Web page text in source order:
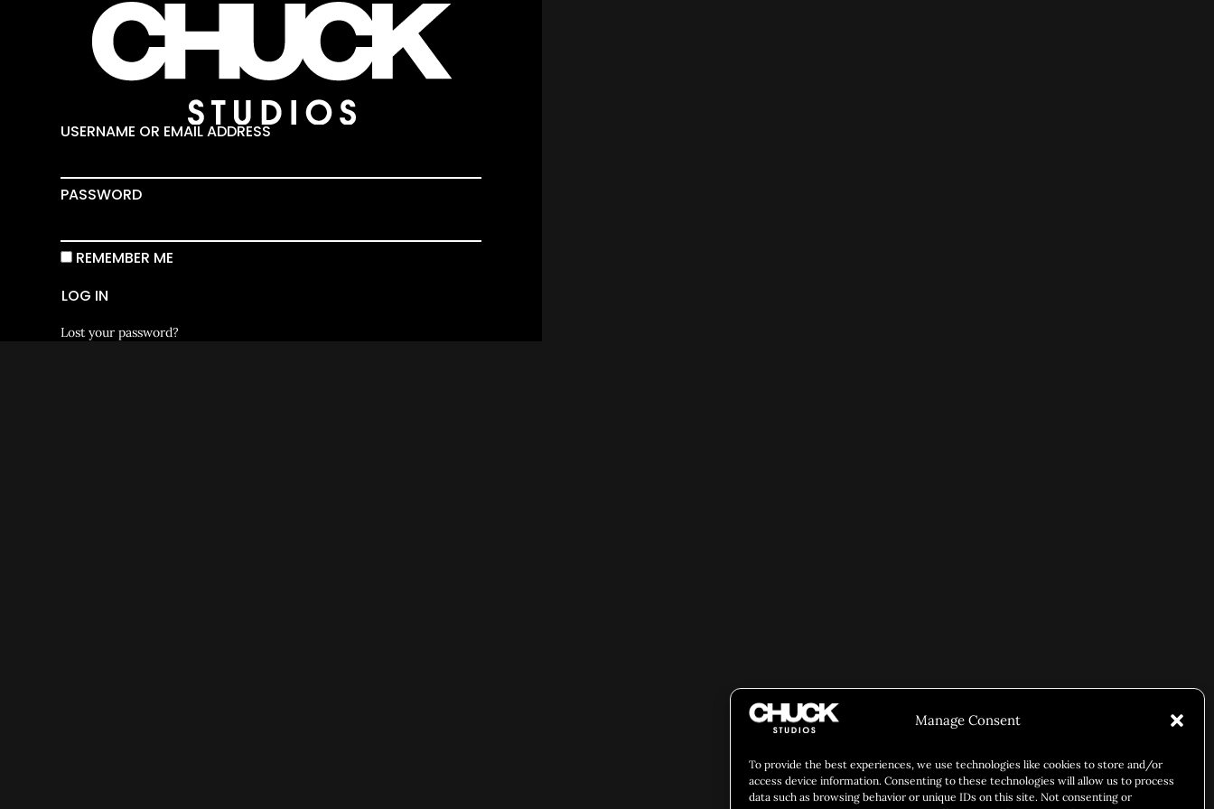
Manage Consent
To provide the best experiences, we use technologies like cookies to store and/or
access device information. Consenting to these technologies will allow us to process
data such as browsing behavior or unique IDs on this site. Not consenting or
USERNAME OR EMAIL ADDRESS
PASSWORD
REMEMBER ME
LOG IN
Lost your password?